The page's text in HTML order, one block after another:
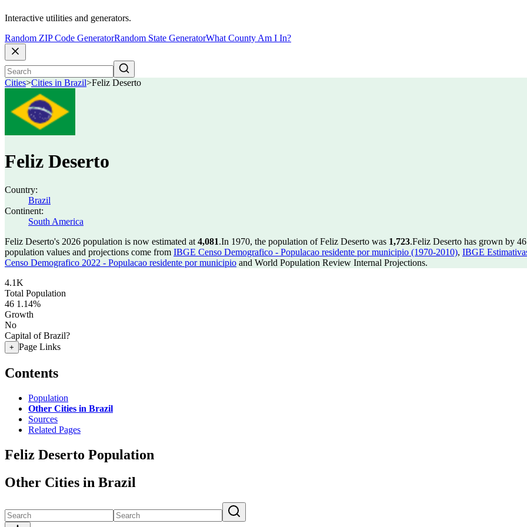
Interactive utilities and generators.
Random ZIP Code GeneratorRandom State GeneratorWhat County Am I In?
Cities>Cities in Brazil>Feliz Deserto
Feliz Deserto
Country:
Brazil
Continent:
South America
Feliz Deserto's 2026 population is now estimated at 4,081.In 1970, the population of Feliz Deserto was 1,723.Feliz Deserto has grown by
population values and projections come from IBGE Censo Demografico - Populacao residente por municipio (1970-2010), IBGE
Censo Demografico 2022 - Populacao residente por municipio and World Population Review Internal Projections.
4.1K
Total Population
46 1.14%
Growth
No
Capital of Brazil?
+ Page Links
Contents
Population
Other Cities in Brazil
Sources
Related Pages
Feliz Deserto Population
Other Cities in Brazil